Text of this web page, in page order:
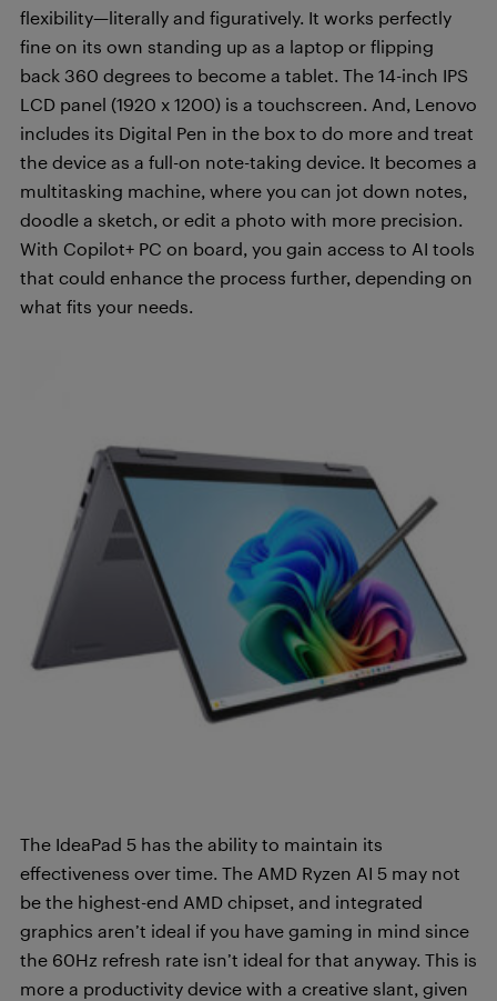
flexibility—literally and figuratively. It works perfectly
fine on its own standing up as a laptop or flipping
back 360 degrees to become a tablet. The 14-inch IPS
LCD panel (1920 x 1200) is a touchscreen. And, Lenovo
includes its Digital Pen in the box to do more and treat
the device as a full-on note-taking device. It becomes a
multitasking machine, where you can jot down notes,
doodle a sketch, or edit a photo with more precision.
With Copilot+ PC on board, you gain access to AI tools
that could enhance the process further, depending on
what fits your needs.
The IdeaPad 5 has the ability to maintain its
effectiveness over time. The AMD Ryzen AI 5 may not
be the highest-end AMD chipset, and integrated
graphics aren’t ideal if you have gaming in mind since
the 60Hz refresh rate isn’t ideal for that anyway. This is
more a productivity device with a creative slant, given